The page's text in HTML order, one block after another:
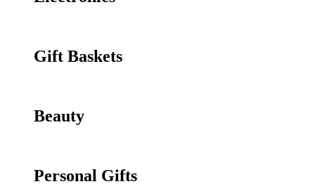
Gift Baskets
Beauty
Personal Gifts